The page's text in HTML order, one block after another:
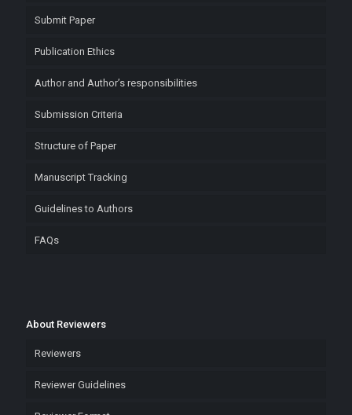
Submit Paper
Publication Ethics
Author and Author’s responsibilities
Submission Criteria
Structure of Paper
Manuscript Tracking
Guidelines to Authors
FAQs
About Reviewers
Reviewers
Reviewer Guidelines